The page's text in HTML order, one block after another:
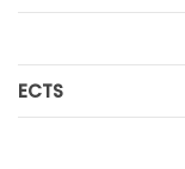
ECTS